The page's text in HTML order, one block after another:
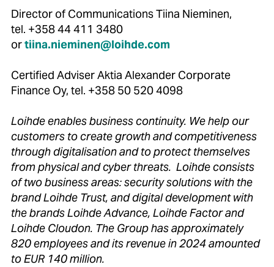
Director of Communications Tiina Nieminen,
tel. +358 44 411 3480
ortiina.nieminen@loihde.com
Certified Adviser Aktia Alexander Corporate
Finance Oy, tel. +358 50 520 4098
Loihde enables business continuity. We help our
customers to create growth and competitiveness
through digitalisation and to protect themselves
from physical and cyber threats. Loihde consists
of two business areas: security solutions with the
brand Loihde Trust, and digital development with
the brands Loihde Advance, Loihde Factor and
Loihde Cloudon. The Group has approximately
820 employees and its revenue in 2024 amounted
to EUR 140 million.